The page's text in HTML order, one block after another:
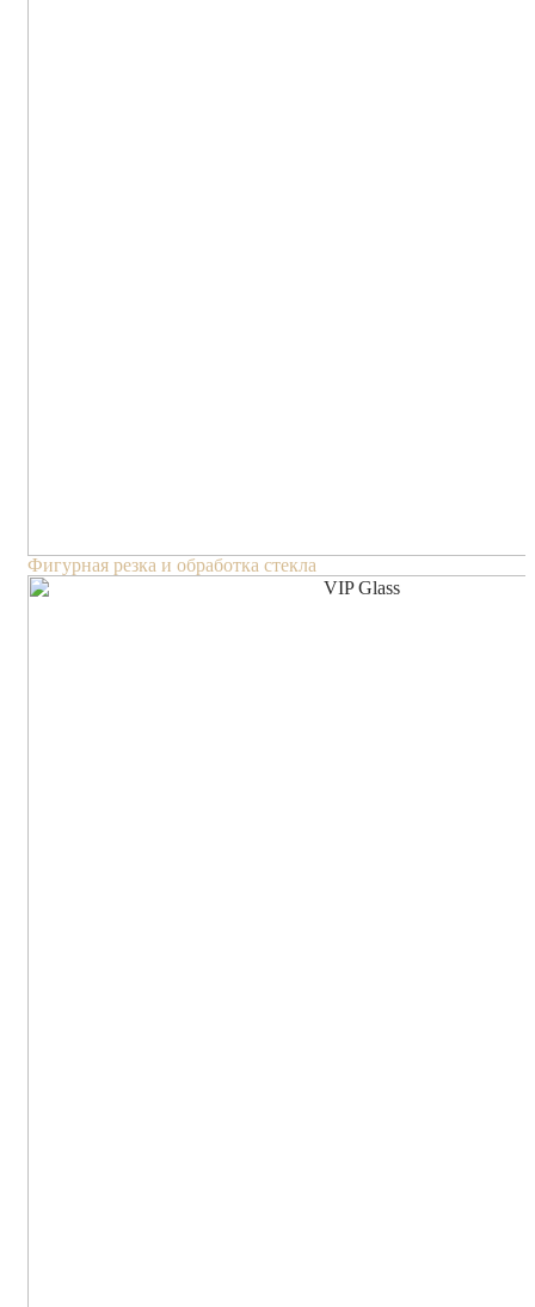
Фигурная резка и обработка стекла